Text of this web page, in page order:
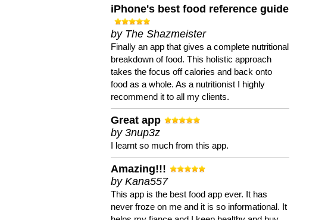
iPhone's best food reference guide
by The Shazmeister
Finally an app that gives a complete nutritional
breakdown of food. This holistic approach
takes the focus off calories and back onto
food as a whole. As a nutritionist I highly
recommend it to all my clients.
Great app
by 3nup3z
I learnt so much from this app.
Amazing!!!
by Kana557
This app is the best food app ever. It has
never froze on me and it is so informational. It